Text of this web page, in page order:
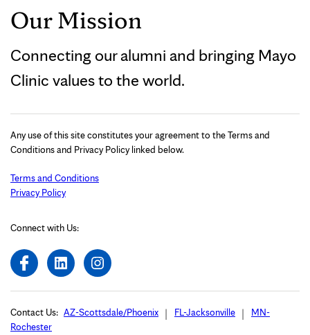
Our Mission
Connecting our alumni and bringing Mayo
Clinic values to the world.
Any use of this site constitutes your agreement to the Terms and
Conditions and Privacy Policy linked below.
Terms and Conditions
Privacy Policy
Connect with Us:
Contact Us: AZ-Scottsdale/Phoenix FL-Jacksonville
MN-
Rochester